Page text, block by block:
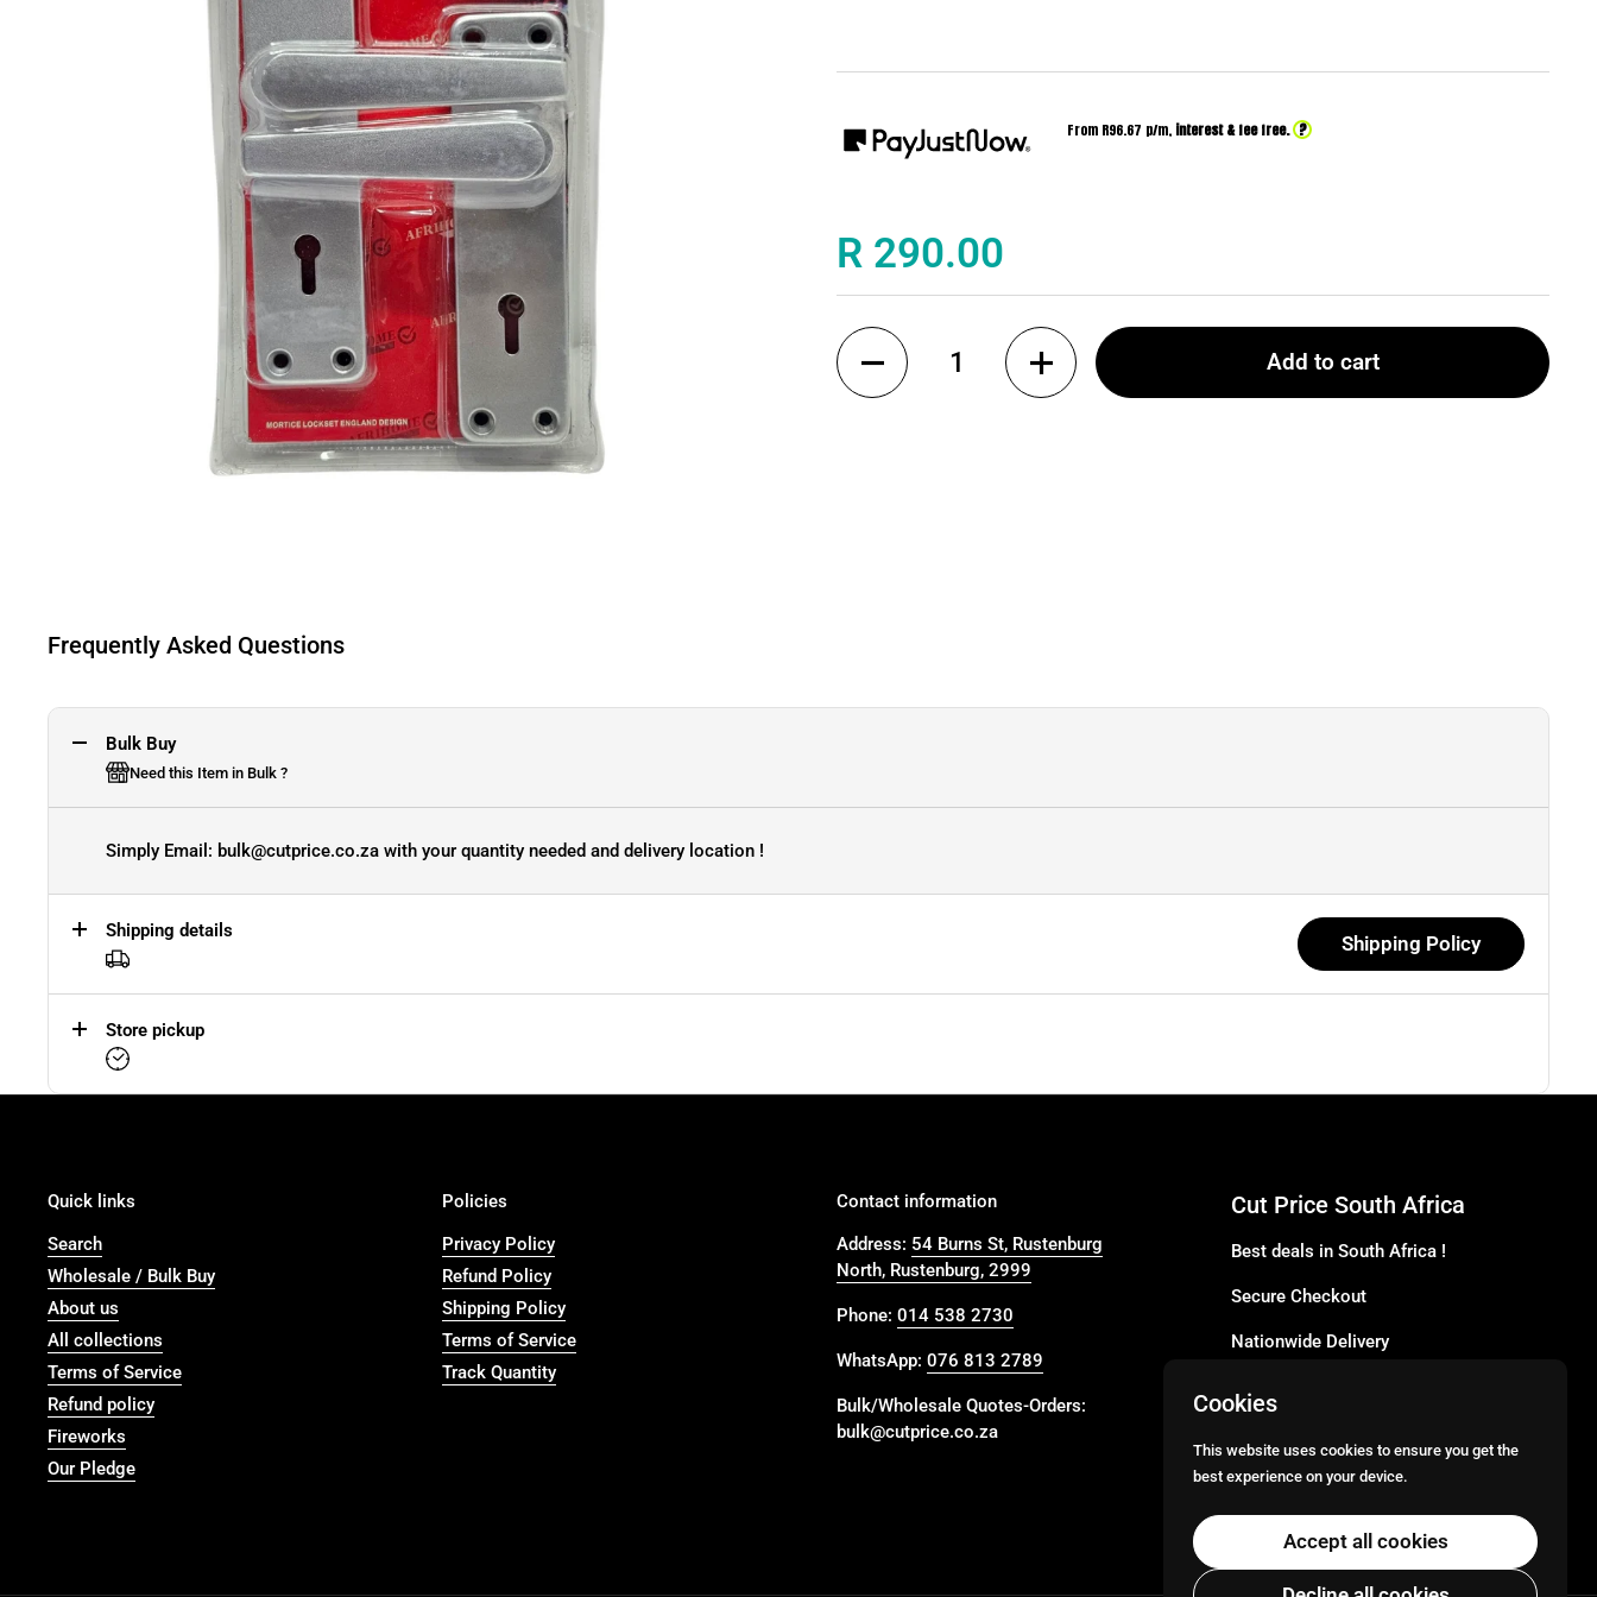
From R96.67 p/m, interest & fee free. ?
Price:
R 290.00
Quantity
Add to cart
Frequently Asked Questions
Bulk Buy
Need this Item in Bulk ?
Simply Email: bulk@cutprice.co.za with your quantity needed and delivery location !
Shipping details
Shipping Policy
Store pickup
Quick links
Search
Wholesale / Bulk Buy
About us
All collections
Terms of Service
Refund policy
Fireworks
Our Pledge
Policies
Privacy Policy
Refund Policy
Shipping Policy
Terms of Service
Track Quantity
Contact information
Address: 54 Burns St, Rustenburg
North, Rustenburg, 2999
Phone: 014 538 2730
WhatsApp: 076 813 2789
Bulk/Wholesale Quotes-Orders:
bulk@cutprice.co.za
Cut Price South Africa
Best deals in South Africa !
Secure Checkout
Nationwide Delivery
Cookies
This website uses cookies to ensure you get the
best experience on your device.
Accept all cookies